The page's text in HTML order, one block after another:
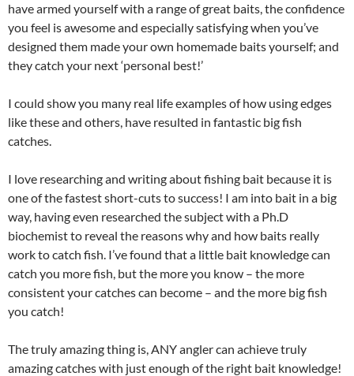
have armed yourself with a range of great baits, the confidence
you feel is awesome and especially satisfying when you’ve
designed them made your own homemade baits yourself; and
they catch your next ‘personal best!’
I could show you many real life examples of how using edges
like these and others, have resulted in fantastic big fish
catches.
I love researching and writing about fishing bait because it is
one of the fastest short-cuts to success! I am into bait in a big
way, having even researched the subject with a Ph.D
biochemist to reveal the reasons why and how baits really
work to catch fish. I’ve found that a little bait knowledge can
catch you more fish, but the more you know – the more
consistent your catches can become – and the more big fish
you catch!
The truly amazing thing is, ANY angler can achieve truly
amazing catches with just enough of the right bait knowledge!